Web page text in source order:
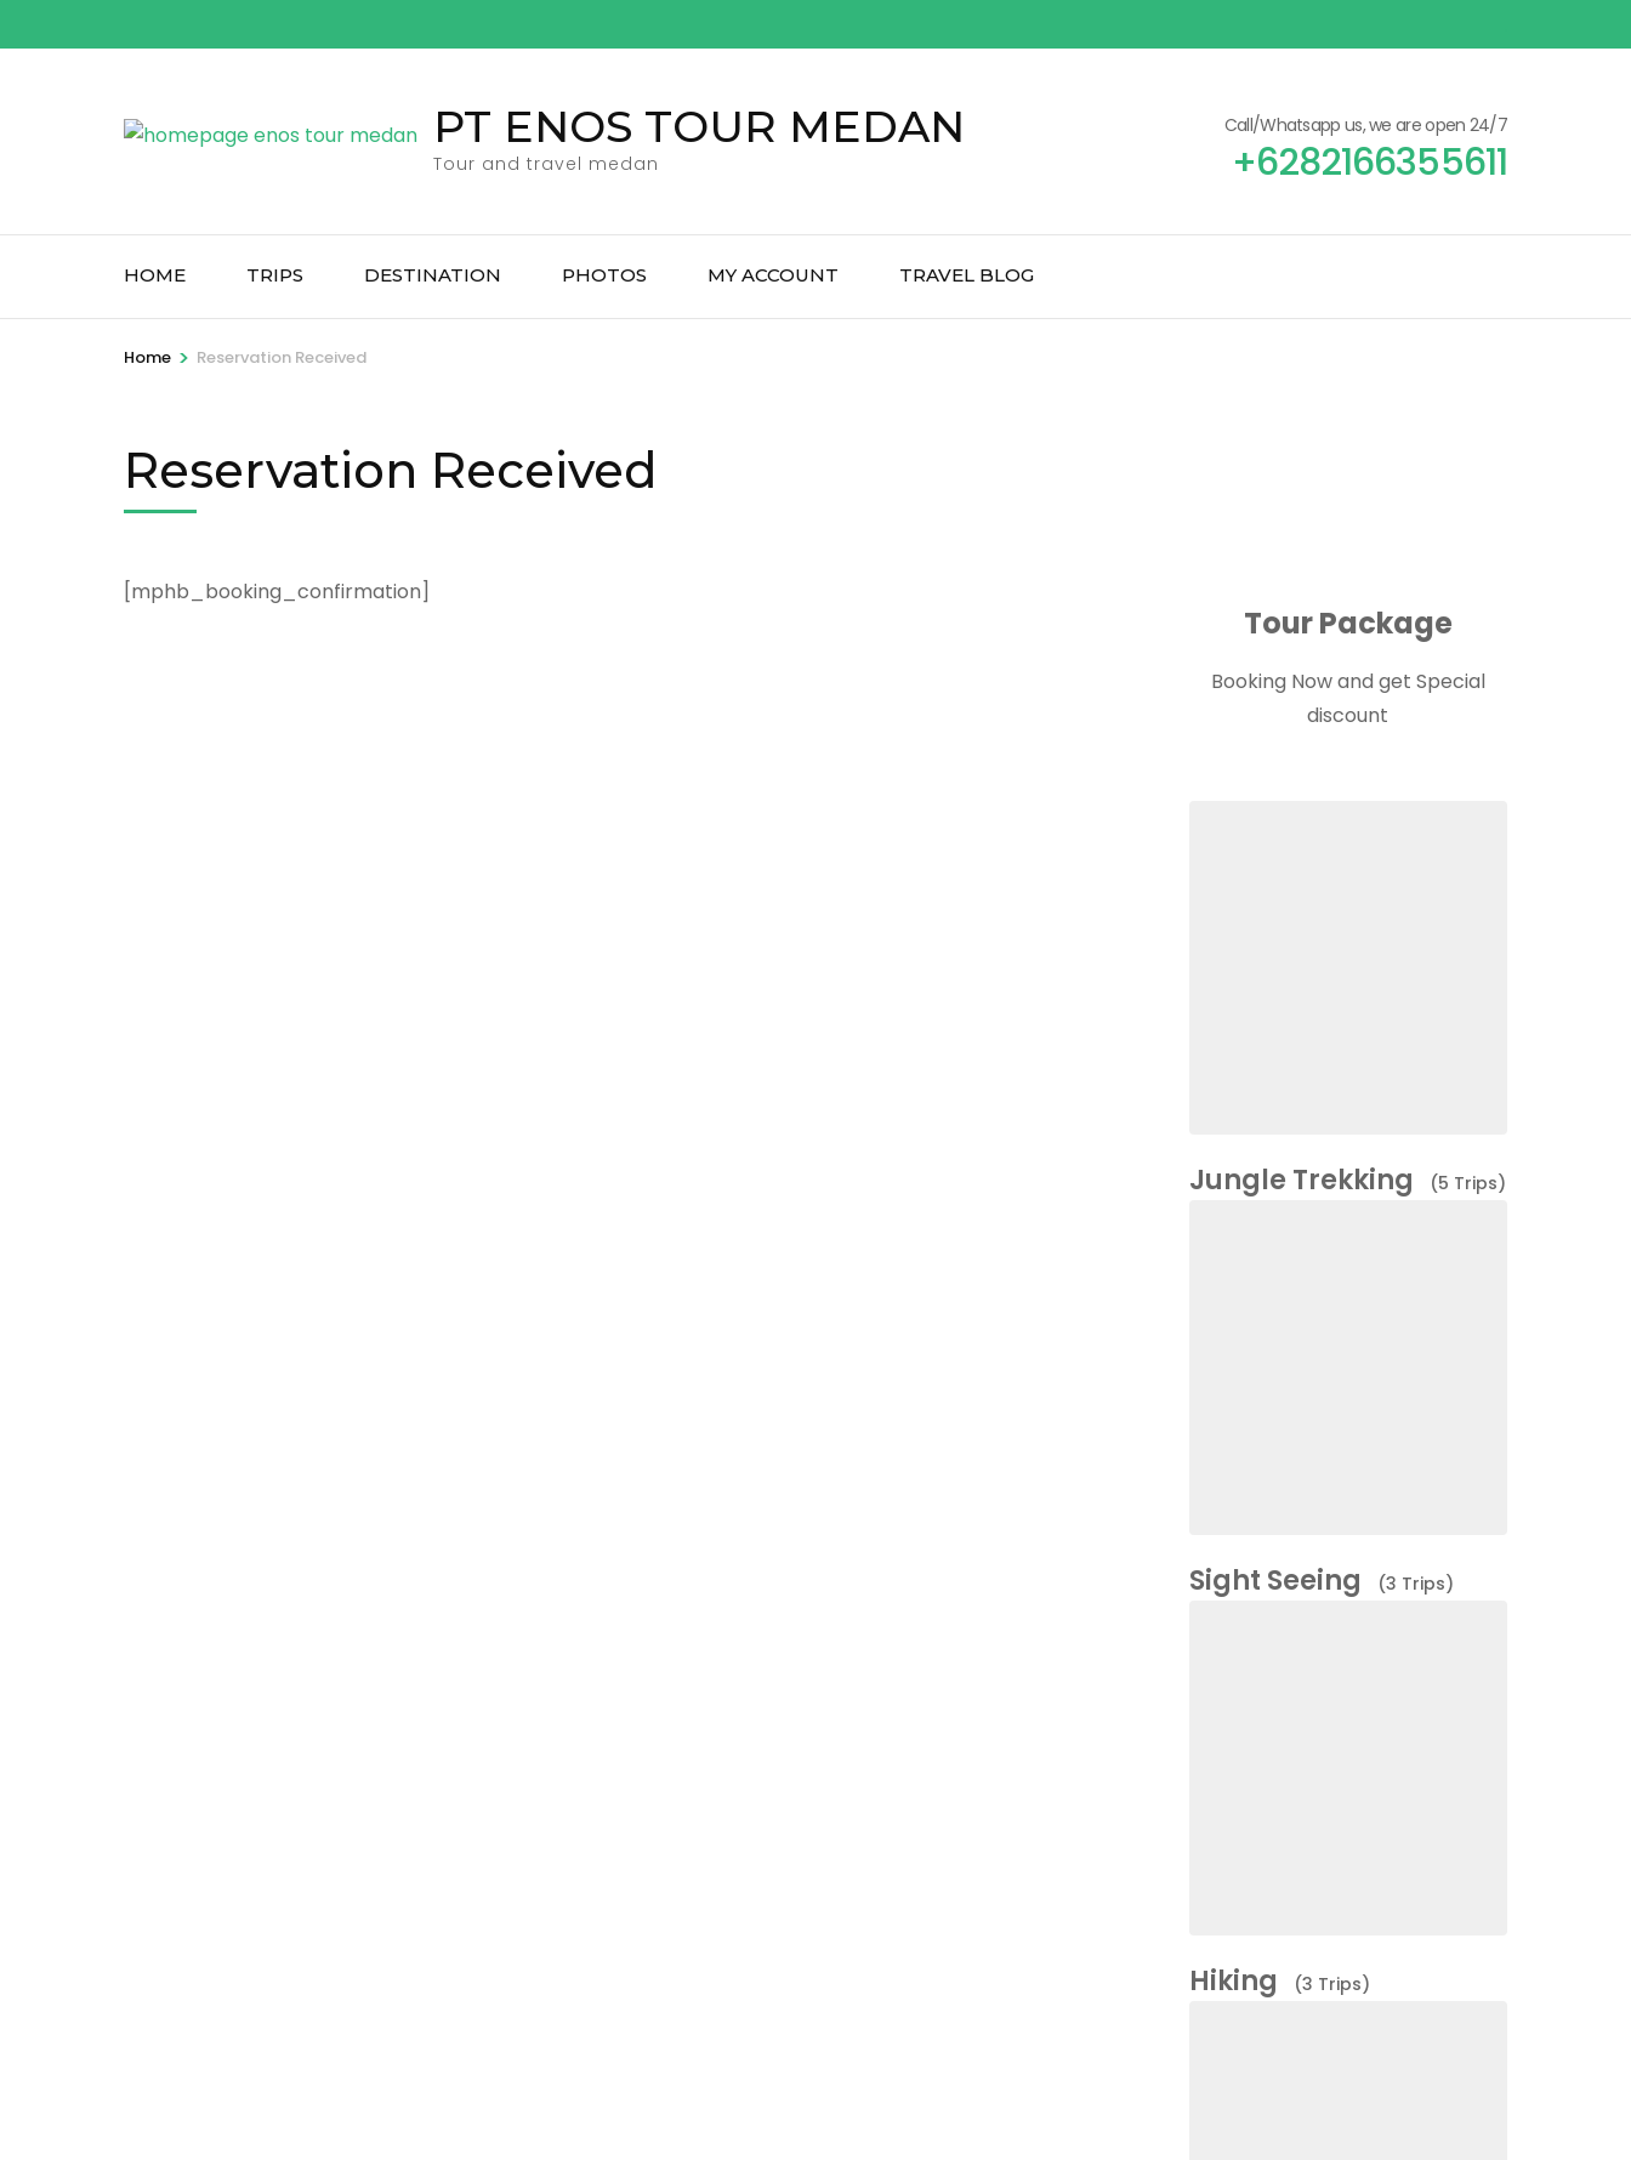
to
PT ENOS TOUR MEDAN
Tour and travel medan
Call/Whatsapp us, we are open 24/7
+6282166355611
HOME TRIPS DESTINATION PHOTOS MY ACCOUNT TRAVEL BLOG
Home > Reservation Received
Reservation Received
[mphb_booking_confirmation]
Tour Package
Booking Now and get Special
discount
Jungle Trekking (5 Trips)
Sight Seeing (3 Trips)
Hiking (3 Trips)